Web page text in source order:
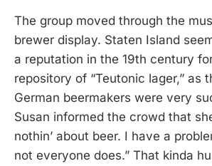
The group moved through the
brewer display. Staten Island
a reputation in the 19th century
repository of “Teutonic lager,” as
German beermakers were very
Susan informed the crowd that
nothin’ about beer. I have a
not everyone does.” That kinda